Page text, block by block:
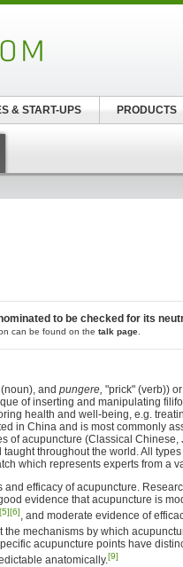
to be checked for its
can be found on the talk page
and pungere, "prick" (verb))
of inserting and manipulating
health and well-being, e.g.
in China and is most commonly
of acupuncture (Classical
throughout the world. All
which represents experts from a
efficacy of acupuncture.
evidence that acupuncture is
[5][6], and moderate evidence of
the mechanisms by which
acupuncture points have
anatomically.[9]
& START-UPS PRODUCTS